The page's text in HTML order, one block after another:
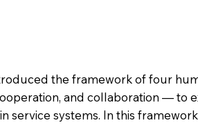
the framework of four
and collaboration — to
service systems. In this